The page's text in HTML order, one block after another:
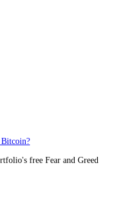
free Fear and Greed